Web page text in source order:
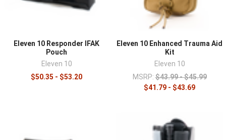
Eleven 10 Responder IFAK
Pouch
Eleven 10
$50.35 - $53.20
Eleven 10 Enhanced Trauma Aid
Kit
Eleven 10
MSRP: $43.99 - $45.99
$41.79 - $43.69